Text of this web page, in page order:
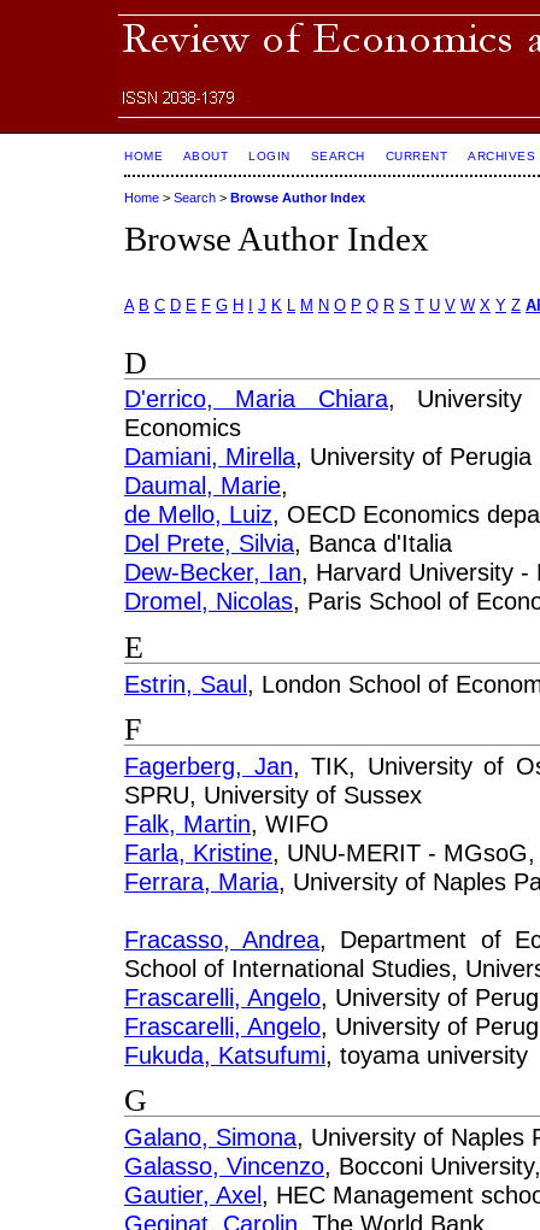
HOME ABOUT LOGIN SEARCH CURRENT ARCHIVES
Home > Search > Browse Author Index
Browse Author Index
A B C D E F G H J K L M N O P Q R S T U V W X Y Z
D
D'errico, Maria Chiara, University
Economics
Damiani, Mirella, University of Perugia
Daumal, Marie,
de Mello, Luiz, OECD Economics
Del Prete, Silvia, Banca d'Italia
Dew-Becker, Ian, Harvard University -
Dromel, Nicolas, Paris School of
E
Estrin, Saul, London School of
F
Fagerberg, Jan, TIK, University of
SPRU, University of Sussex
Falk, Martin, WIFO
Farla, Kristine, UNU-MERIT -
Ferrara, Maria, University of Naples
Fracasso, Andrea, Department of
School of International Studies,
Frascarelli, Angelo, University of
Frascarelli, Angelo, University of
Fukuda, Katsufumi, toyama university
G
Galano, Simona, University of Naples
Galasso, Vincenzo, Bocconi
Gautier, Axel , HEC Management
Geginat, Carolin, The World Bank